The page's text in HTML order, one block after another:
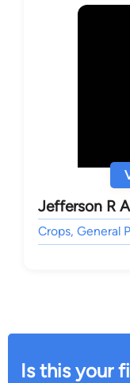
Jefferson R
Crops, General
Is this your